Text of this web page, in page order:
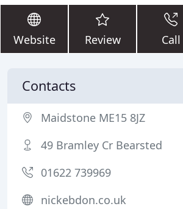
Website Review Call
Contacts
Maidstone ME15 8JZ
49 Bramley Cr Bearsted
01622 739969
nickebdon.co.uk